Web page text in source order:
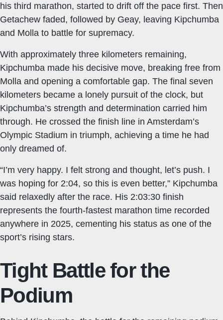
his third marathon, started to drift off the pace first. Then
Getachew faded, followed by Geay, leaving Kipchumba
and Molla to battle for supremacy.
With approximately three kilometers remaining,
Kipchumba made his decisive move, breaking free from
Molla and opening a comfortable gap. The final seven
kilometers became a lonely pursuit of the clock, but
Kipchumba’s strength and determination carried him
through. He crossed the finish line in Amsterdam’s
Olympic Stadium in triumph, achieving a time he had
only dreamed of.
“I’m very happy. I felt strong and thought, let’s push. I
was hoping for 2:04, so this is even better,” Kipchumba
said relaxedly after the race. His 2:03:30 finish
represents the fourth-fastest marathon time recorded
anywhere in 2025, cementing his status as one of the
sport’s rising stars.
Tight Battle for the
Podium